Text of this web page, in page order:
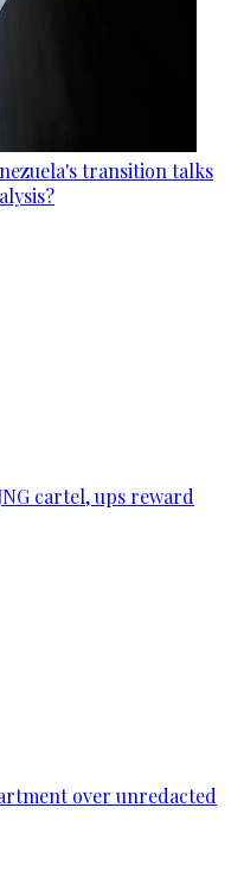
transition talks
cartel, ups reward
over unredacted